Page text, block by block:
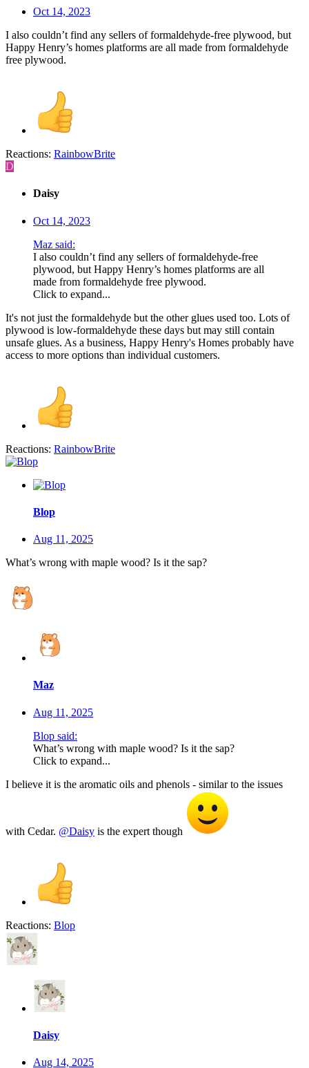
Oct 14, 2023
I also couldn’t find any sellers of formaldehyde-free plywood, but
Happy Henry’s homes platforms are all made from formaldehyde
free plywood.
Reactions: RainbowBrite
D
Daisy
Oct 14, 2023
Maz said:
I also couldn’t find any sellers of formaldehyde-free
plywood, but Happy Henry’s homes platforms are all
made from formaldehyde free plywood.
Click to expand...
It's not just the formaldehyde but the other glues used too. Lots of
plywood is low-formaldehyde these days but may still contain
unsafe glues. As a business, Happy Henry's Homes probably have
access to more options than individual customers.
Reactions: RainbowBrite
Blop
Aug 11, 2025
What’s wrong with maple wood? Is it the sap?
Maz
Aug 11, 2025
Blop said:
What’s wrong with maple wood? Is it the sap?
Click to expand...
I believe it is the aromatic oils and phenols - similar to the issues
with Cedar. @Daisy is the expert though
Reactions: Blop
Daisy
Aug 14, 2025